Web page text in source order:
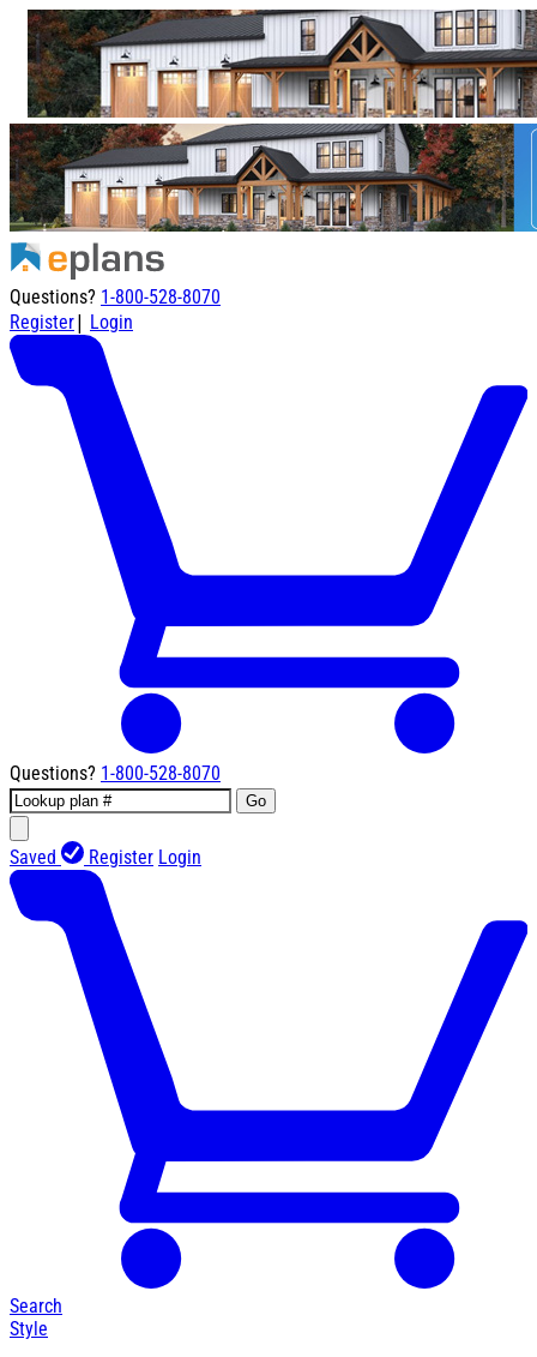
Questions? 1-800-528-8070
Register| Login
Questions? 1-800-528-8070
Go
Saved Register Login
Search
Style